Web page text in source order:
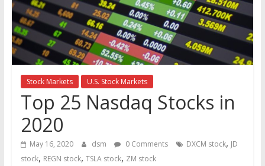
the
stock
markets
Stock Markets U.S. Stock Markets
Top 25 Nasdaq Stocks in
2020
May 16, 2020 dsm 0 Comments DXCM stock, JD
stock, REGN stock, TSLA stock, ZM stock